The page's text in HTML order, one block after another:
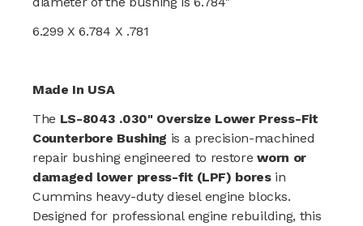
6.299 X 6.784 X .781
Made In USA
The LS-8043 .030" Oversize Lower Press-Fit
Counterbore Bushing is a precision-machined
repair bushing engineered to restoreworn or
damaged lower press-fit (LPF) boresin
Cummins heavy-duty diesel engine blocks.
Designed for professional engine rebuilding, this